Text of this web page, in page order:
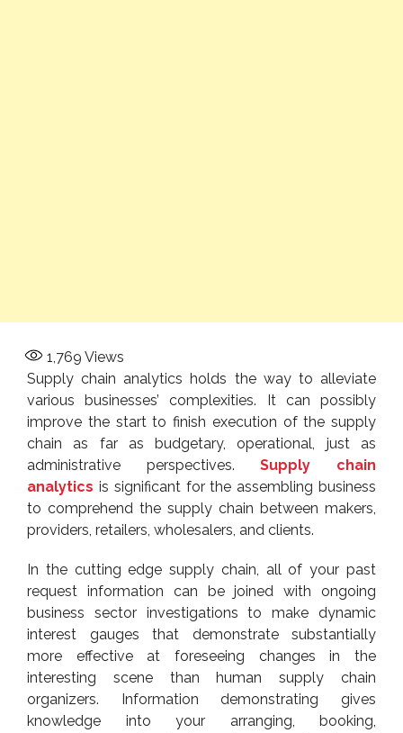
1,769 Views
Supply chain analytics holds the way to alleviate
various businesses’ complexities. It can possibly
improve the start to finish execution of the supply
chain as far as budgetary, operational, just as
administrative perspectives.Supply chain
analytics is significant for the assembling business
to comprehend the supply chain between makers,
providers, retailers, wholesalers, and clients.
In the cutting edge supply chain, all of your past
request information can be joined with ongoing
business sector investigations to make dynamic
interest gauges that demonstrate substantially
more effective at foreseeing changes in the
interesting scene than human supply chain
organizers. Information demonstrating gives
knowledge into your arranging, booking,